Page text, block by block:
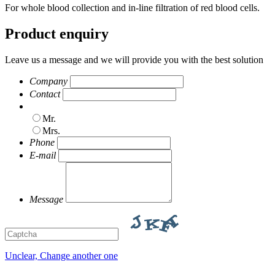
For whole blood collection and in-line filtration of red blood cells.
Product enquiry
Leave us a message and we will provide you with the best solution
Company
Contact
Mr.
Mrs.
Phone
E-mail
Message
Unclear, Change another one